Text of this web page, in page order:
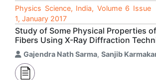
Physics Science, India, Volume 6 Issue
1, January 2017
Study of Some Physical Properties
Fibers Using X-Ray Diffraction
Gajendra Nath Sarma, Sanjib